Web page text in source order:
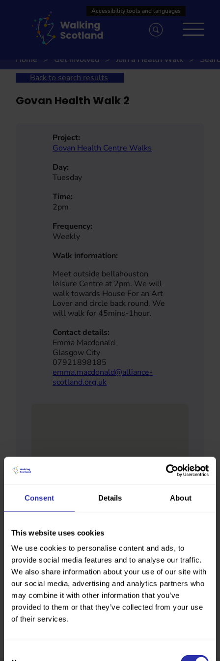
Consent Details About
This website uses cookies
We use cookies to personalise content and ads, to
provide social media features and to analyse our traffic.
We also share information about your use of our site with
our social media, advertising and analytics partners who
may combine it with other information that you’ve
provided to them or that they’ve collected from your use
of their services.
Home Get involved Join a Health Walk
Back to search results
Govan Health Walk 2
Project:
Govan Health Centre Walks
Day:
Tuesday
Time:
2pm
Frequency:
Weekly
Walk information:
Meet outside bellahouston
leisure Centre at 2pm. We will
walk towards House For an Art
Lover and circle back round. We
will walk for 45mins-1hour.
Contact details:
Emma Macdonald
Glasgow City
07921898185
emma.macdonald@alliance-
scotland.org.uk